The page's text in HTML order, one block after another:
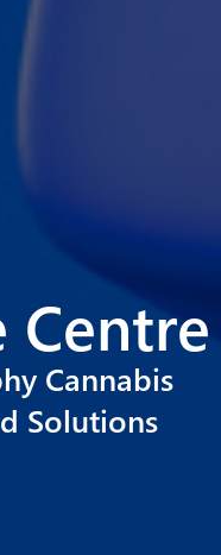
Centre
Cannabis
Solutions